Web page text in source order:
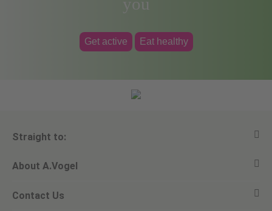
Get active Eat healthy
Straight to:
View all products
Ask a question
About A.Vogel
Alfred Vogel
Contact Us